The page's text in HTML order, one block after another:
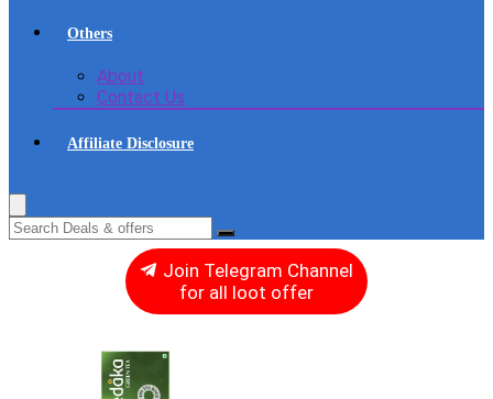
Others
About
Contact Us
Affiliate Disclosure
Join Telegram Channel
for all loot offer